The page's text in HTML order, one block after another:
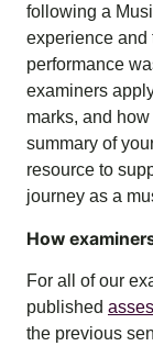
following a
experience and
performance
examiners
marks, and
summary of
resource to
journey as a
How
For all of our
published
the previous